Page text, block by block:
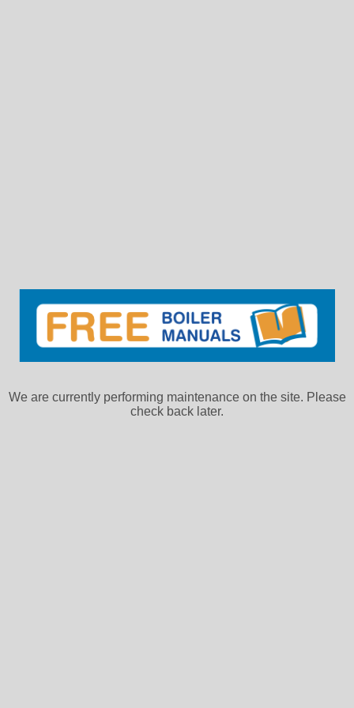
We are currently performing maintenance on the site. Please
check back later.